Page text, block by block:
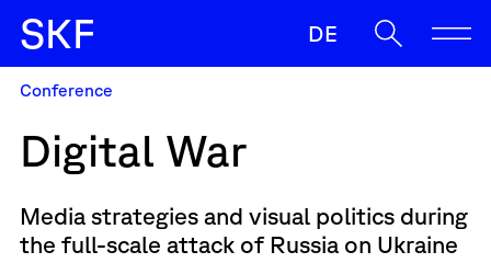
SKF
Enable
Support
Oft gesucht
Sup
Zulassunz Zulassung
SKF DE
Conference
Digital War
Media strategies and visual politics during
the full-scale attack of Russia on Ukraine